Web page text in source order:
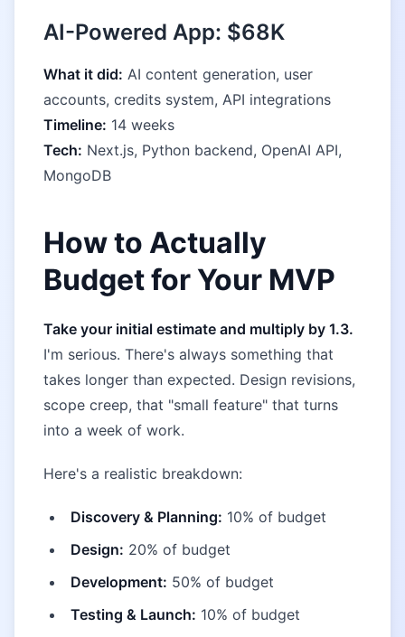
AI-Powered App: $68K
What it did: AI content generation, user
accounts, credits system, API integrations
Timeline: 14 weeks
Tech: Next.js, Python backend, OpenAI API,
MongoDB
How to Actually
Budget for Your MVP
Take your initial estimate and multiply by 1.3.
I'm serious. There's always something that
takes longer than expected. Design revisions,
scope creep, that "small feature" that turns
into a week of work.
Here's a realistic breakdown:
Discovery & Planning: 10% of budget
Design: 20% of budget
Development: 50% of budget
Testing & Launch: 10% of budget